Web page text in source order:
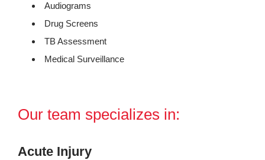
Audiograms
Drug Screens
TB Assessment
Medical Surveillance
Our team specializes in:
Acute Injury